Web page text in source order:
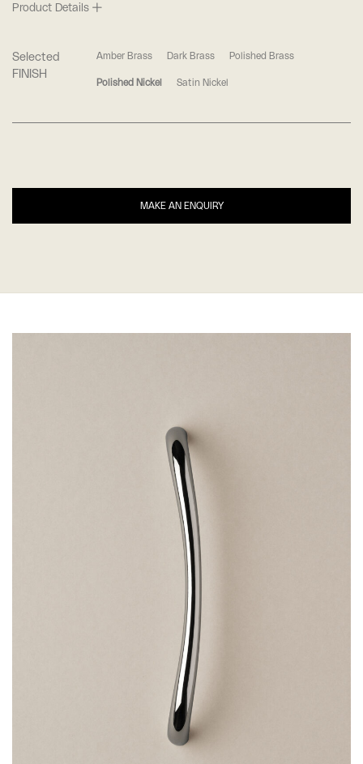
Product Details
Selected
FINISH
Amber Brass Dark Brass Polished Brass
Polished Nickel Satin Nickel
MAKE AN ENQUIRY